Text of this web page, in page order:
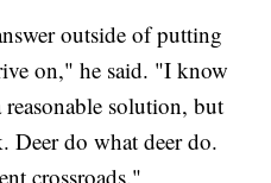
outside of putting
on," he said. "I know
solution, but
Deer do what deer do.
crossroads."